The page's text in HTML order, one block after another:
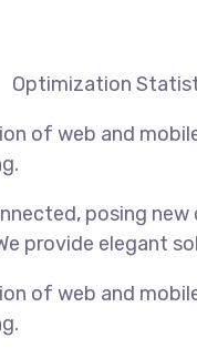
Optimization
of web and
posing
provide elegant
of web and